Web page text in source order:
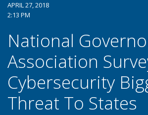
APRIL 27, 2018
2:13 PM
National
Association
Cybersecurity
Threat To States